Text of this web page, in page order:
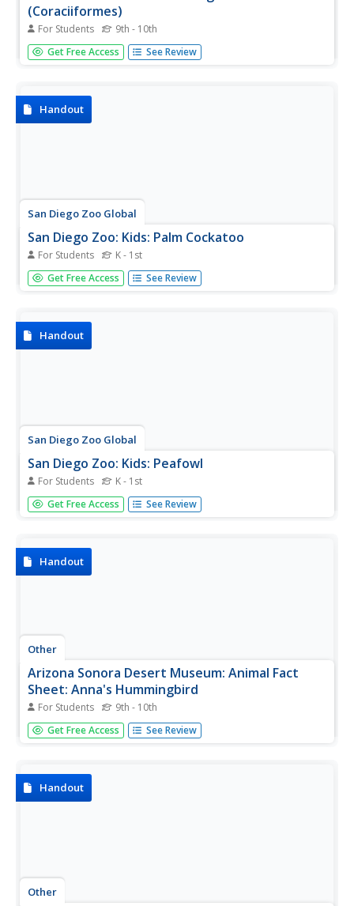
(Coraciiformes)
For Students 9th - 10th
Illustrated entry describes the colorful Kingfisher with
details about its habitat, physical characteristics, behavior,
Get Free Access See Review
Handout
San Diego Zoo Global
San Diego Zoo: Kids: Palm Cockatoo
For Students K - 1st
Colorful resource for learning fun facts about the palm
cockatoo with photographs as well as information
Get Free Access See Review
Handout
San Diego Zoo Global
San Diego Zoo: Kids: Peafowl
For Students K - 1st
Colorful resource for learning fun facts about peafowl
with photographs as well as information regarding their
Get Free Access See Review
Handout
Other
Arizona Sonora Desert Museum: Animal Fact
Sheet: Anna's Hummingbird
For Students 9th - 10th
This fact sheet on Anna's hummingbird provides details
on physical characteristics, adaptations, range, habitat,
Get Free Access See Review
Handout
Other